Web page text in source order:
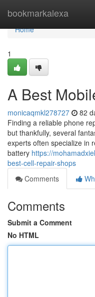
bookmarkalexa
Home
Home
1
A Best
monicaqmkl278727 82
Finding a reliable phone
but thankfully, several
experts often specialize in
battery https://
best-cell-repair-shops
Comments
Comments
Submit a Comment
No HTML